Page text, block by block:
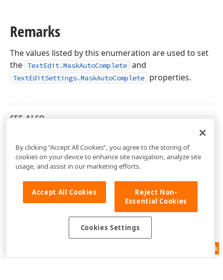
Remarks
The values listed by this enumeration are used to set
the TextEdit.MaskAutoComplete and
TextEditSettings.MaskAutoComplete properties.
SEE ALSO
Feedback
By clicking “Accept All Cookies”, you agree to the storing of
cookies on your device to enhance site navigation, analyze site
usage, and assist in our marketing efforts.
Accept All Cookies
Reject Non-
Essential Cookies
Cookies Settings